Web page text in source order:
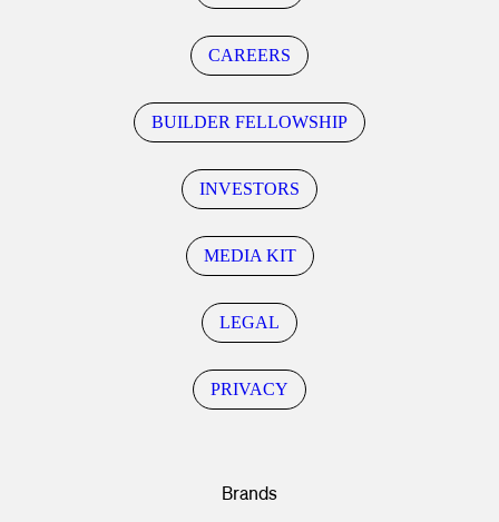
CAREERS
BUILDER FELLOWSHIP
INVESTORS
MEDIA KIT
LEGAL
PRIVACY
Brands